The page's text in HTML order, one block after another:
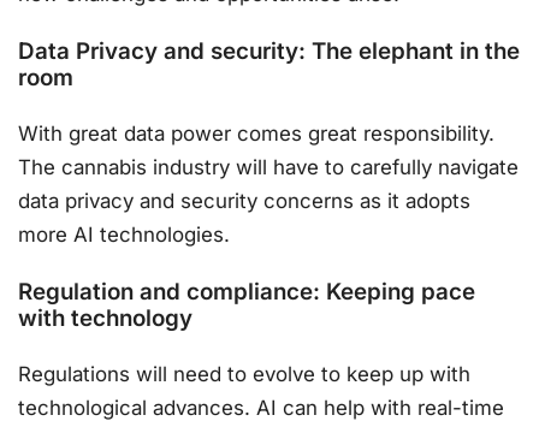
Data Privacy and security: The elephant in the
room
With great data power comes great responsibility.
The cannabis industry will have to carefully navigate
data privacy and security concerns as it adopts
more AI technologies.
Regulation and compliance: Keeping pace
with technology
Regulations will need to evolve to keep up with
technological advances. AI can help with real-time